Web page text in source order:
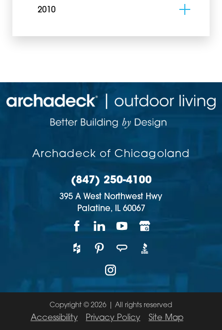
2010
Archadeck of Chicagoland
(847) 250-4100
395 A West Northwest Hwy
Palatine,
IL 60067
Copyright © 2026 | All rights reserved
Accessibility Privacy Policy Site Map